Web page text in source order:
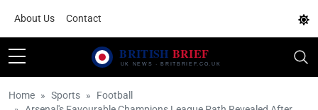
About Us Contact
Home Sports
Football